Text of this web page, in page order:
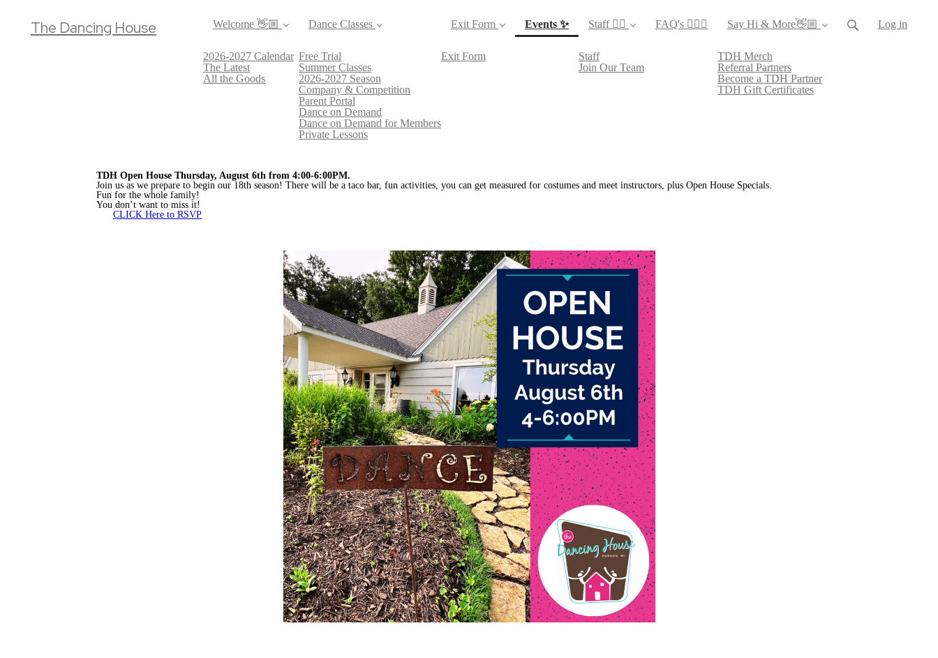
The Dancing House Welcome 👋🏼
2026-2027 Calendar
The Latest
All the Goods
Dance Classes
Free Trial
Summer Classes
2026-2027 Season
Company & Competition
Parent Portal
Dance on Demand
Dance on Demand for Members
Private Lessons
Exit Form
Exit Form
Events ✨(current)
Staff 👯‍♀️
Staff
Join Our Team
FAQ's 🙋🏻‍♀️ Say Hi & More👋🏼
TDH Merch
Referral Partners
Become a TDH Partner
TDH Gift Certificates
Log in
TDH Open House Thursday, August 6th from 4:00-6:00PM.
Join us as we prepare to begin our 18th season! There will be a taco bar, fun activities, you can get measured for costumes and meet instructors, plus Open House Specials.
Fun for the whole family!
You don’t want to miss it!
CLICK Here to RSVP